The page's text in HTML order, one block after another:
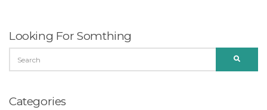
Looking For Somthing
FOR:
Categories